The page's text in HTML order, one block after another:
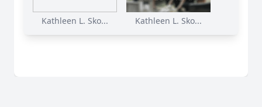
Kathleen L. Sko... Kathleen L. Sko...